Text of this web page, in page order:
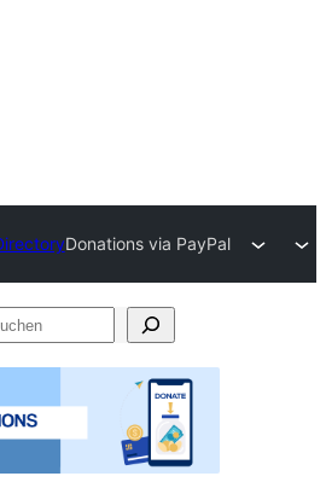
Donations via PayPal